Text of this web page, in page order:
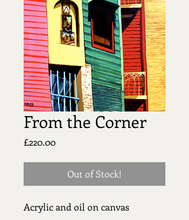
From the Corner
£220.00Price
Out of Stock!
Acrylic and oil on canvas